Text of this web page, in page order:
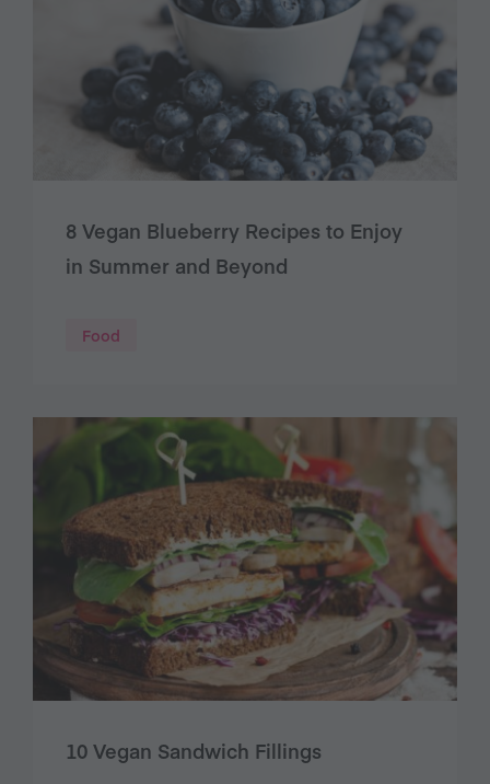
8 Vegan Blueberry Recipes to Enjoy
in Summer and Beyond
Food
10 Vegan Sandwich Fillings